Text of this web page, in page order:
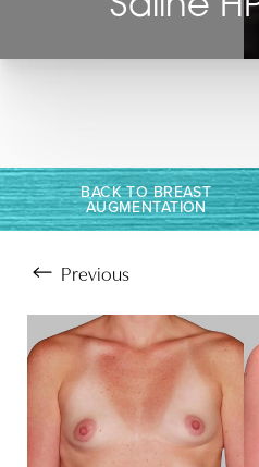
BACK TO BREAST
AUGMENTATION
Previous
Larger Text